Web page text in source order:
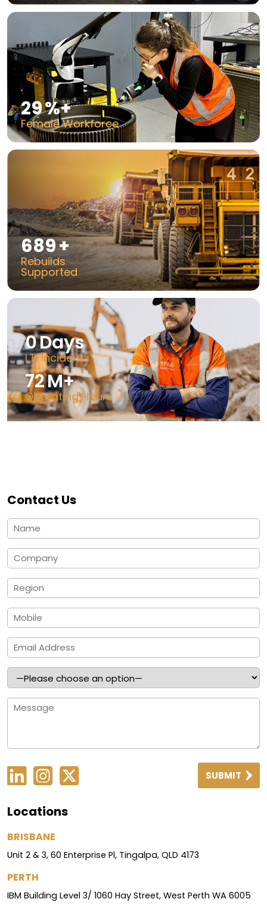
50%+
Female Workforce
1200+
Rebuilds
Supported
0Days
LTI Incidents
125M+
Operating Hours
Contact Us
SUBMIT
Locations
BRISBANE
Unit 2 & 3, 60 Enterprise Pl, Tingalpa, QLD 4173
PERTH
IBM Building Level 3/ 1060 Hay Street, West Perth WA 6005